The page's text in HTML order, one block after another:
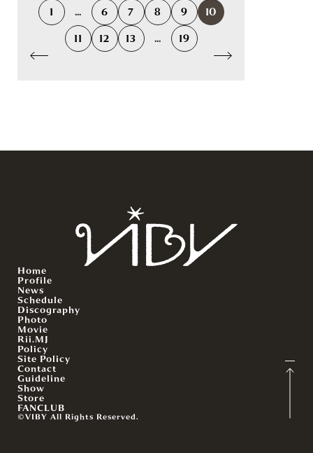
1 ... 6 7 8 9
10
11
12 13 ... 19
Home
Profile
News
Schedule
Discography
Photo
Movie
Rii.MJ
Policy
Site Policy
Contact
Guideline
Show
Store
FANCLUB
©VIBY All Rights Reserved.